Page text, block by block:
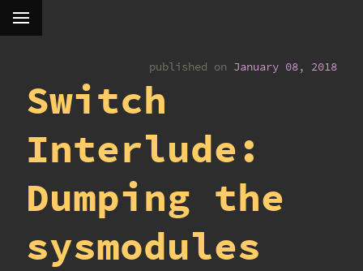
published on January 08, 2018
Switch
Interlude:
Dumping the
sysmodules